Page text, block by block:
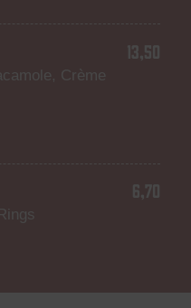
Crème
13,50
6,70